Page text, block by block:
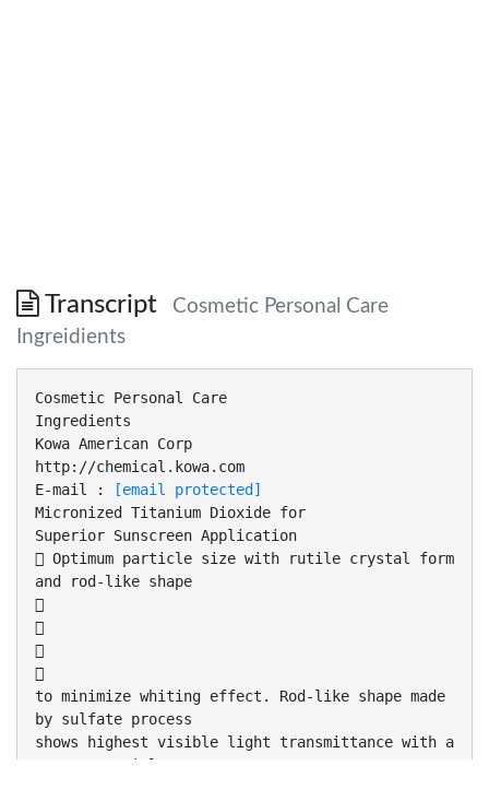
Transcript
Cosmetic Personal Care
Ingreidients
Cosmetic Personal Care
Ingredients
Kowa American Corp
http://chemical.kowa.com
E-mail :
[email protected]
Micronized Titanium Dioxide for
Superior Sunscreen Application
 Optimum particle size with rutile crystal form
and rod-like shape




to minimize whiting effect. Rod-like shape made
by sulfate process
shows highest visible light transmittance with a
narrow particle